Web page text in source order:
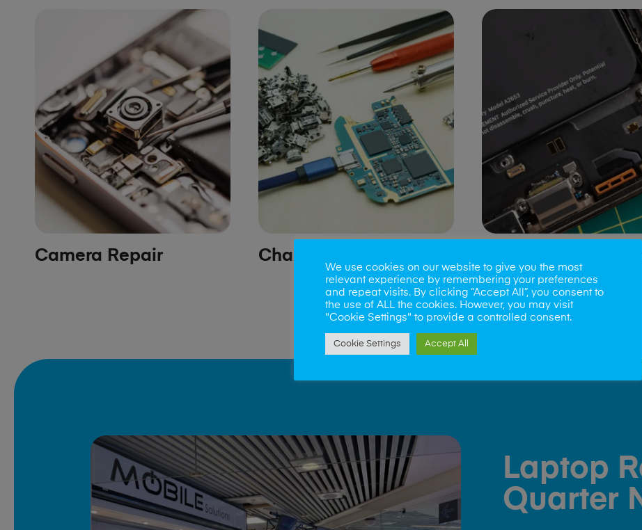
Camera Repair Charging Port Issues
Speaker/
Repair
Laptop
Quarter
We use cookies on our website to give you the most
relevant experience by remembering your preferences
and repeat visits. By clicking “Accept All”, you consent to
the use of ALL the cookies. However, you may visit
"Cookie Settings" to provide a controlled consent.
Cookie Settings Accept All